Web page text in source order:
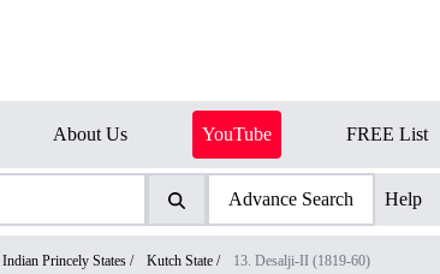
About Us YouTube FREE List
Advance Search Help
Indian Princely States / Kutch State / 13. Desalji-II (1819-60)